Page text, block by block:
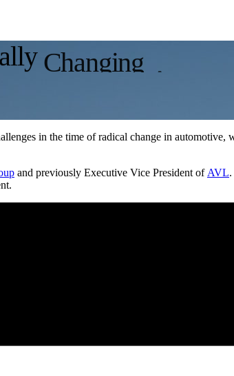
lly Changing
in the time of radical change in automotive,
and previously Executive Vice President of AVL